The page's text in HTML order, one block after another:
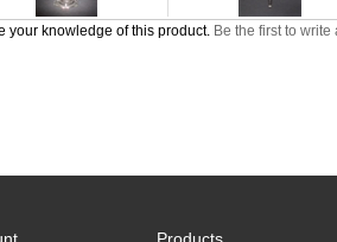
your knowledge of this product. Be the first to write